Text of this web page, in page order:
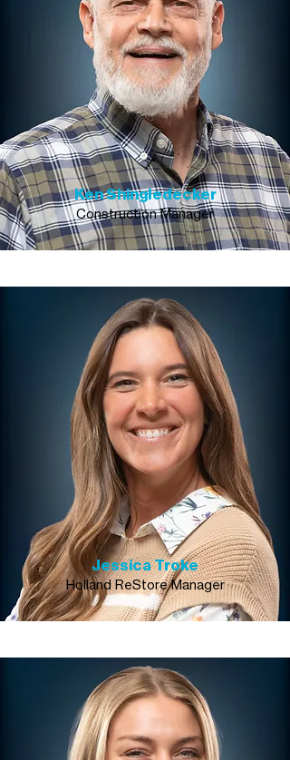
Ken Shingledecker
Construction Manager
Jessica Troke
Holland ReStore Manager